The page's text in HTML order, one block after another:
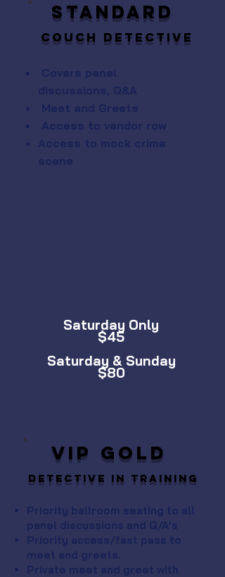
STANDARD
Couch Detective
Covers panel
discussions, Q&A
Meet and Greets
Access to vendor row
Access to mock crime
scene
Saturday Only
$45
Saturday & Sunday
$80
VIP GOLD
Detective in Training
Priority ballroom seating to all
panel discussions and Q/A’s
Priority access/fast pass to
meet and greets.
Private meet and greet with